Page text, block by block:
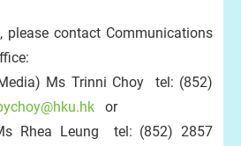
please contact Communications
Ms Trinni Choy tel: (852)
or
Rhea Leung tel: (852) 2857